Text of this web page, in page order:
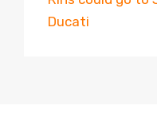
Ducati